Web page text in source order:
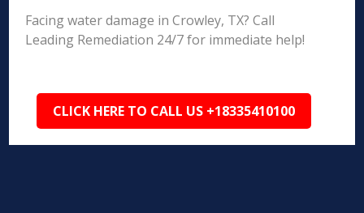
Facing water damage in Crowley, TX? Call
Leading Remediation 24/7 for immediate help!
CLICK HERE TO CALL US +18335410100